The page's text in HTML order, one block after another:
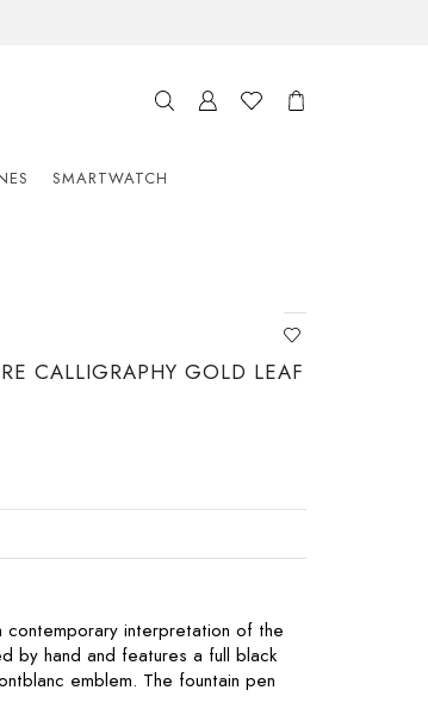
SMARTWATCH
CALLIGRAPHY GOLD LEAF
interpretation of the
by hand and features a full black
emblem. The fountain pen